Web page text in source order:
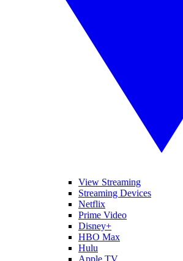
View Streaming
Streaming Devices
Netflix
Prime Video
Disney+
HBO Max
Hulu
Apple TV